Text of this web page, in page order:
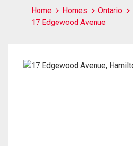
Home Homes Ontario
17 Edgewood Avenue